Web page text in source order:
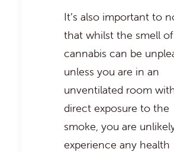
It’s also important to
that whilst the smell of
cannabis can be
unless you are in an
unventilated room
direct exposure to the
smoke, you are
experience any health